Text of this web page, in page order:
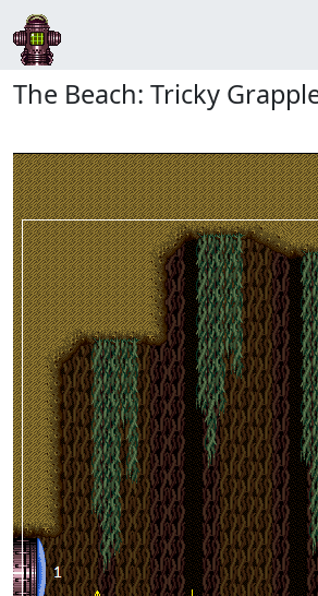
The Beach: Tricky